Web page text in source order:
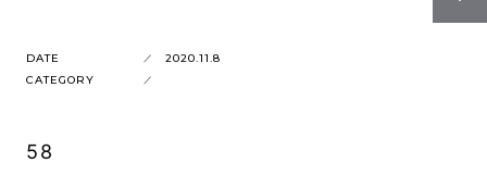
DATE
2020.11.8
CATEGORY
58